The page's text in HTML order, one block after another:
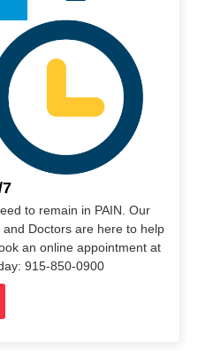
to remain in PAIN. Our
Doctors are here to help
an online appointment at
915-850-0900